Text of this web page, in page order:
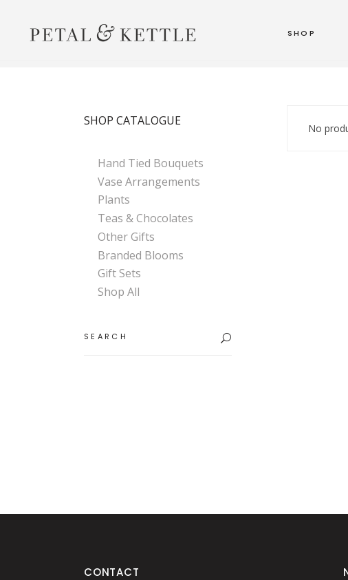
SHOP
No
SHOP CATALOGUE
Hand Tied Bouquets
Vase Arrangements
Plants
Teas & Chocolates
Other Gifts
Branded Blooms
Gift Sets
Shop All
for:
CONTACT